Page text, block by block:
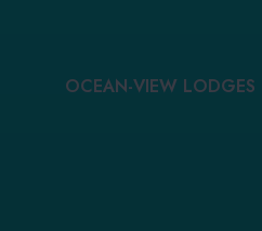
OCEAN-VIEW LODGES